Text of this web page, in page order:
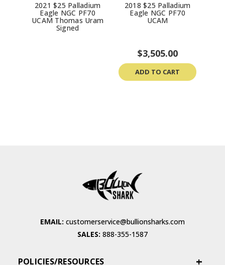
2021 $25 Palladium
Eagle NGC PF70
UCAM Thomas Uram
Signed
2018 $25 Palladium
Eagle NGC PF70
UCAM
$3,505.00
ADD TO CART
EMAIL: customerservice@bullionsharks.com
SALES: 888-355-1587
POLICIES/RESOURCES